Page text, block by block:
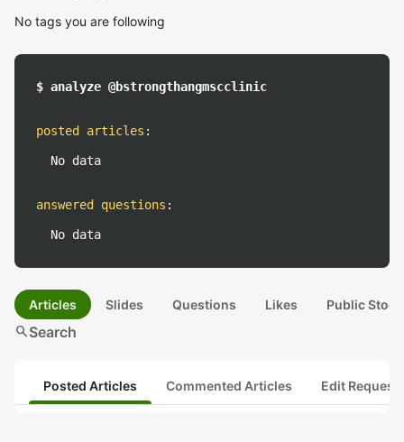
No tags you are following
$ analyze @bstrongthangmscclinic
posted articles :
No data
answered questions :
No data
Articles Slides Questions Likes Public
searchSearch
Posted Articles Commented Articles Edit